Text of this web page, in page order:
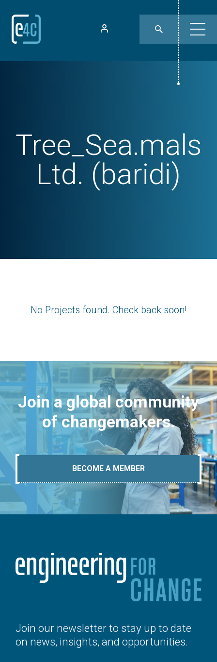
Tree_Sea.mals
Ltd. (baridi)
No Projects found. Check back soon!
Join a global community
of changemakers.
BECOME A MEMBER
Join our newsletter to stay up to date
on news, insights, and opportunities.